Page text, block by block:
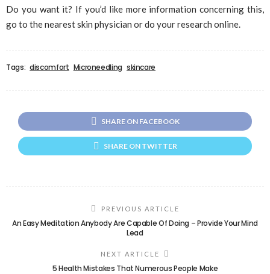
Do you want it? If you’d like more information concerning this,
go to the nearest skin physician or do your research online.
Tags: discomfort Microneedling skincare
SHARE ON FACEBOOK
SHARE ON TWITTER
PREVIOUS ARTICLE
An Easy Meditation Anybody Are Capable Of Doing – Provide Your Mind
Lead
NEXT ARTICLE
5 Health Mistakes That Numerous People Make